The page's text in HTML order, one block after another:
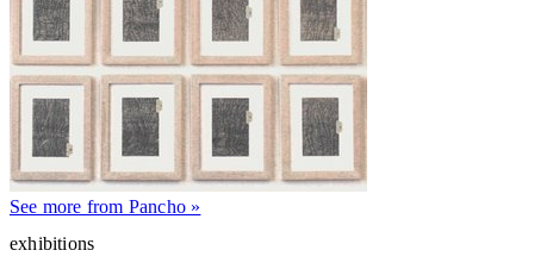
See more from Pancho »
exhibitions